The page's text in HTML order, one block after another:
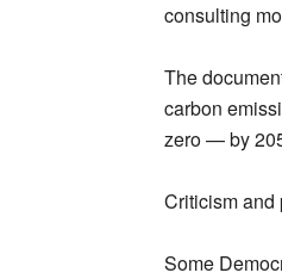
consulting
The
carbon
zero — by
Criticism and
Some